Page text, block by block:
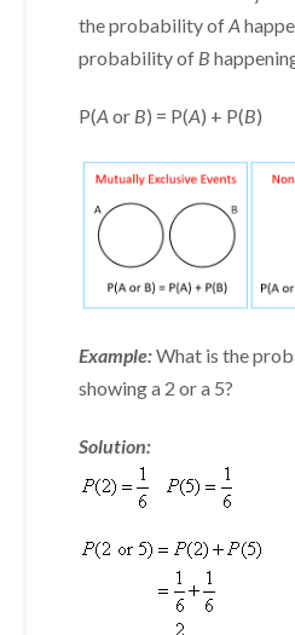
the probability ofA
probability of B
P(A or B) = P(A) + P(B)
Example:What is the
showing a 2 or a 5?
Solution: